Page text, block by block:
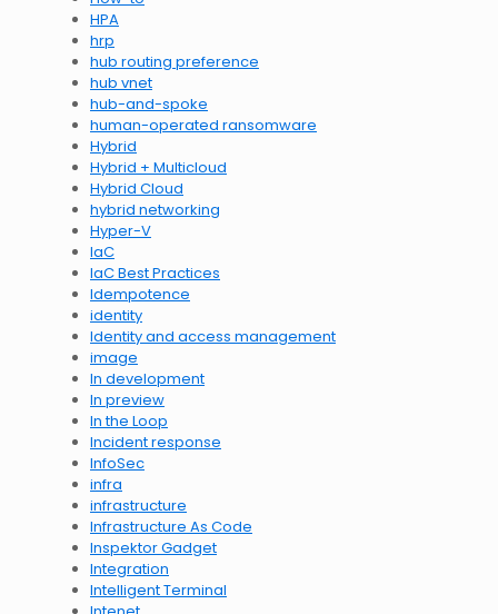
HPA
hrp
hub routing preference
hub vnet
hub-and-spoke
human-operated ransomware
Hybrid
Hybrid + Multicloud
Hybrid Cloud
hybrid networking
Hyper-V
IaC
IaC Best Practices
Idempotence
identity
Identity and access management
image
In development
In preview
In the Loop
Incident response
InfoSec
infra
infrastructure
Infrastructure As Code
Inspektor Gadget
Integration
Intelligent Terminal